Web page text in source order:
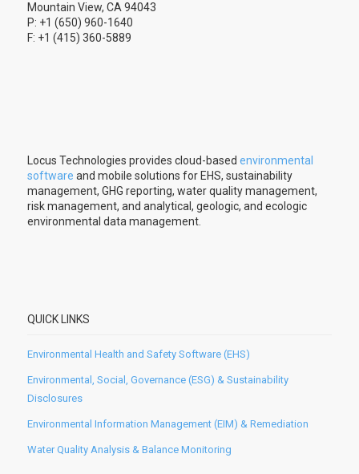
Mountain View, CA 94043
P: +1 (650) 960-1640
F: +1 (415) 360-5889
Locus Technologies provides cloud-based environmental
software and mobile solutions for EHS, sustainability
management, GHG reporting, water quality management,
risk management, and analytical, geologic, and ecologic
environmental data management.
QUICK LINKS
Environmental Health and Safety Software (EHS)
Environmental, Social, Governance (ESG) & Sustainability
Disclosures
Environmental Information Management (EIM) & Remediation
Water Quality Analysis & Balance Monitoring